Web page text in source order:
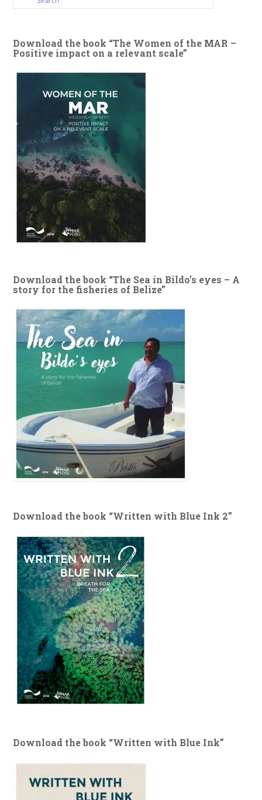
Download the book “The Women of the MAR –
Positive impact on a relevant scale”
Download the book “The Sea in Bildo’s eyes – A
story for the fisheries of Belize”
Download the book “Written with Blue Ink 2”
Download the book “Written with Blue Ink”